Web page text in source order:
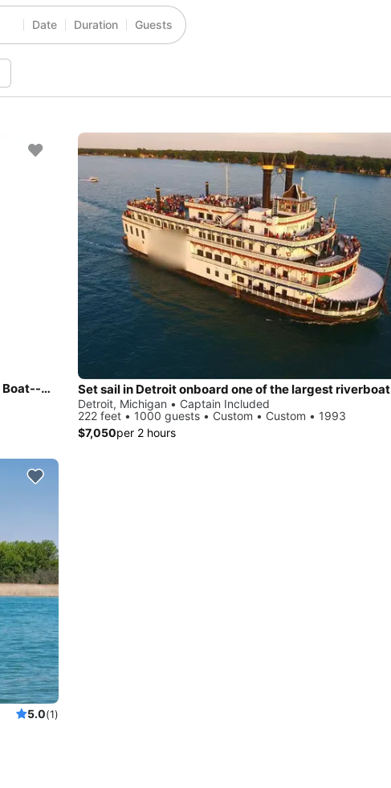
Date Duration Guests
Private, stylish 100% Electric State-of-the-Art Power Boat--Quiet Luxury Defined Set sail in Detroit onboard one of the largest riverboat
Detroit, Michigan • Captain Included
222 feet • 1000 guests • Custom • Custom • 1993
$7,050per 2 hours
5.0(1)